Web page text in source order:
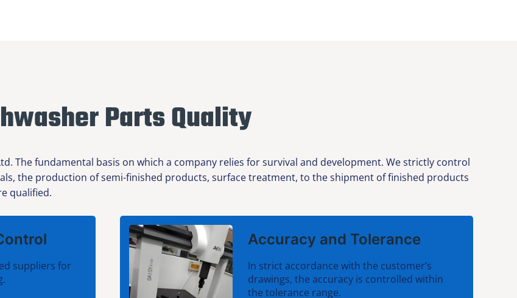
Parts Quality
The fundamental basis on which a company relies for survival and development. We strictly control
the production of semi-finished products, surface treatment, to the shipment of finished products
qualified.
suppliers for
Accuracy and Tolerance
In strict accordance with the customer’s
drawings, the accuracy is controlled within
the tolerance range.